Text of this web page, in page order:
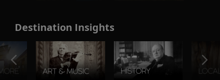
Destination Insights